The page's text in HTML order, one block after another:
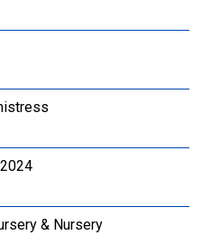
& Nursery